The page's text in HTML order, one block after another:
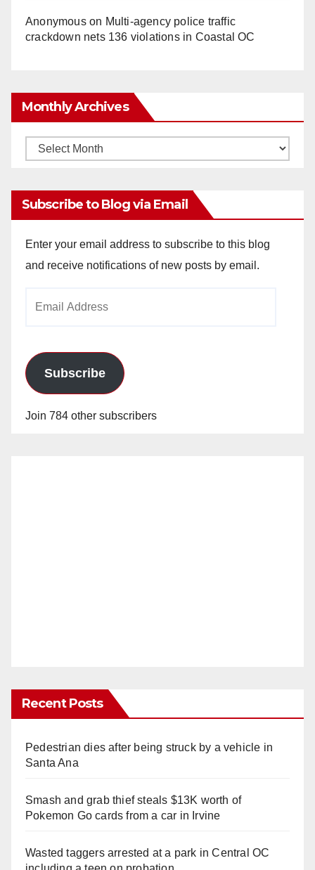
Anonymouson Multi‑agency police traffic
crackdown nets 136 violations in Coastal OC
Monthly Archives
Monthly
Subscribe to Blog via Email
Enter your email address to subscribe to this blog
and receive notifications of new posts by email.
Subscribe
Join 784 other subscribers
Recent Posts
Pedestrian dies after being struck by a vehicle in
Santa Ana
Smash and grab thief steals $13K worth of
Pokemon Go cards from a car in Irvine
Wasted taggers arrested at a park in Central OC